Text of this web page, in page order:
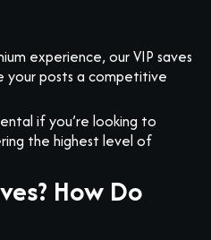
experience, our VIP saves
your posts a competitive
if you’re looking to
the highest level of
How Do